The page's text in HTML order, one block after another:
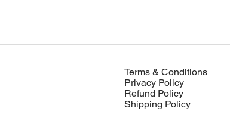
Terms & Conditions
Privacy Policy
Refund Policy
Shipping Policy